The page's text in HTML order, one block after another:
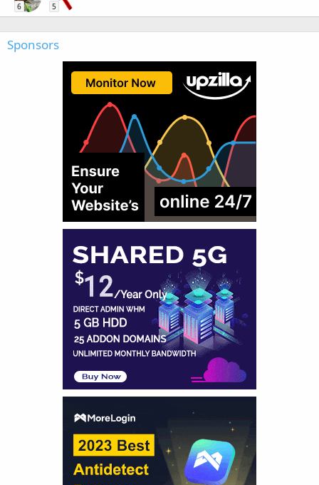
6 5
Sponsors